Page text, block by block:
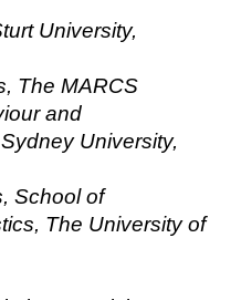
University,
The MARCS
and
University,
School of
The University of